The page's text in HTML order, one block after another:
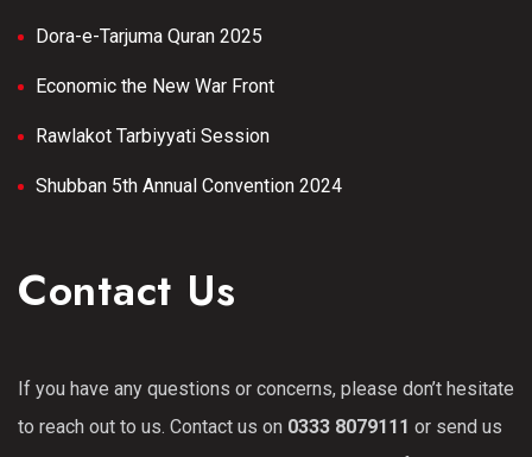
Dora-e-Tarjuma Quran 2025
Economic the New War Front
Rawlakot Tarbiyyati Session
Shubban 5th Annual Convention 2024
Contact Us
If you have any questions or concerns, please don’t hesitate
to reach out to us. Contact us on 0333 8079111 or send us